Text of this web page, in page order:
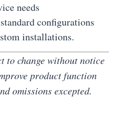
needs
configurations
installations.
to change without notice
product function
omissions excepted.